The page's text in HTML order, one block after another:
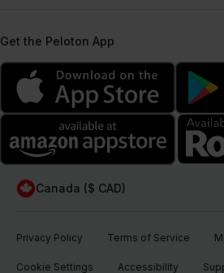
Get the Peloton App
Canada ($ CAD)
Privacy Policy Terms of Service
Cookie Settings Accessibility